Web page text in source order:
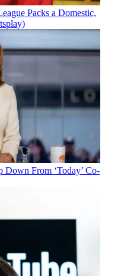
Packs a Domestic,
Down From ‘Today’ Co-